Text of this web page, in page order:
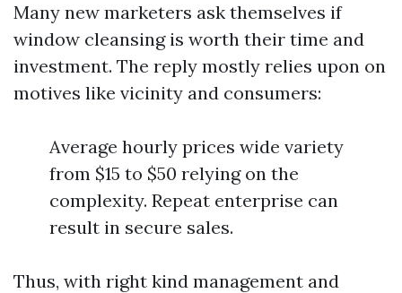
Many new marketers ask themselves if
window cleansing is worth their time and
investment. The reply mostly relies upon on
motives like vicinity and consumers:
Average hourly prices wide variety
from $15 to $50 relying on the
complexity. Repeat enterprise can
result in secure sales.
Thus, with right kind management and